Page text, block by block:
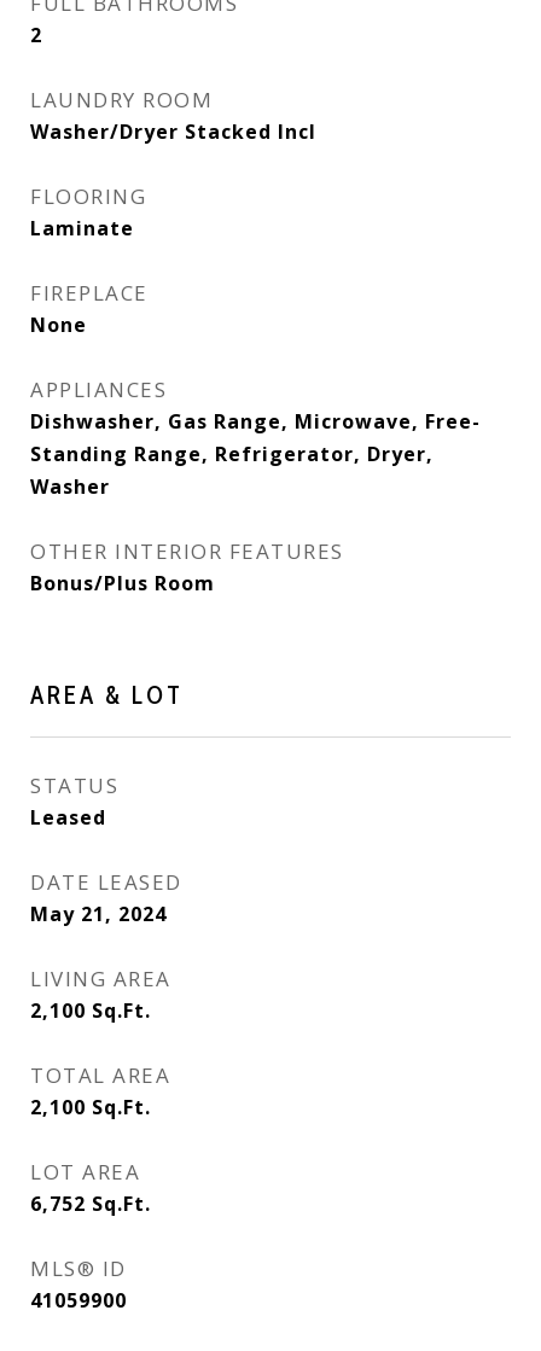
2
LAUNDRY ROOM
Washer/Dryer Stacked Incl
FLOORING
Laminate
FIREPLACE
None
APPLIANCES
Dishwasher, Gas Range, Microwave, Free-
Standing Range, Refrigerator, Dryer,
Washer
OTHER INTERIOR FEATURES
Bonus/Plus Room
AREA & LOT
STATUS
Leased
DATE LEASED
May 21, 2024
LIVING AREA
2,100 Sq.Ft.
TOTAL AREA
2,100 Sq.Ft.
LOT AREA
6,752 Sq.Ft.
MLS® ID
41059900